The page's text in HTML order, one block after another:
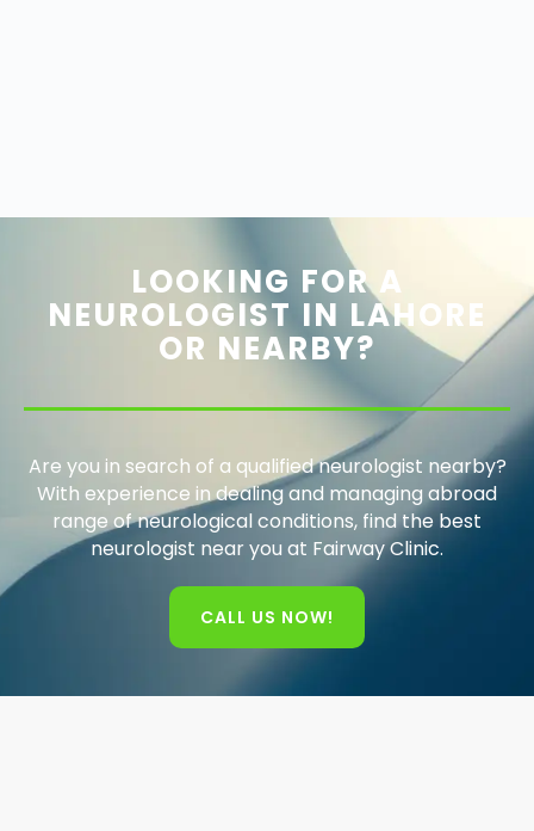
LOOKING FOR A
NEUROLOGIST IN LAHORE
OR NEARBY?
Are you in search of a qualified neurologist nearby?
With experience in dealing and managing abroad
range of neurological conditions, find the best
neurologist near you at Fairway Clinic.
CALL US NOW!